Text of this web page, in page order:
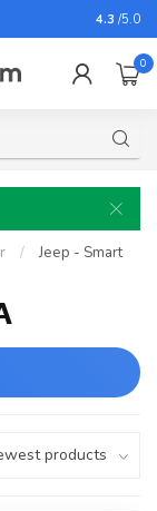
For
4.3 /5.0
0
/
Jeep - Smart